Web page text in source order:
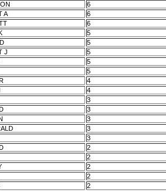
6
A
6
6
5
5
J
5
5
5
4
4
3
3
3
3
3
2
2
2
2
2